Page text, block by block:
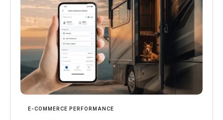
E-COMMERCE PERFORMANCE